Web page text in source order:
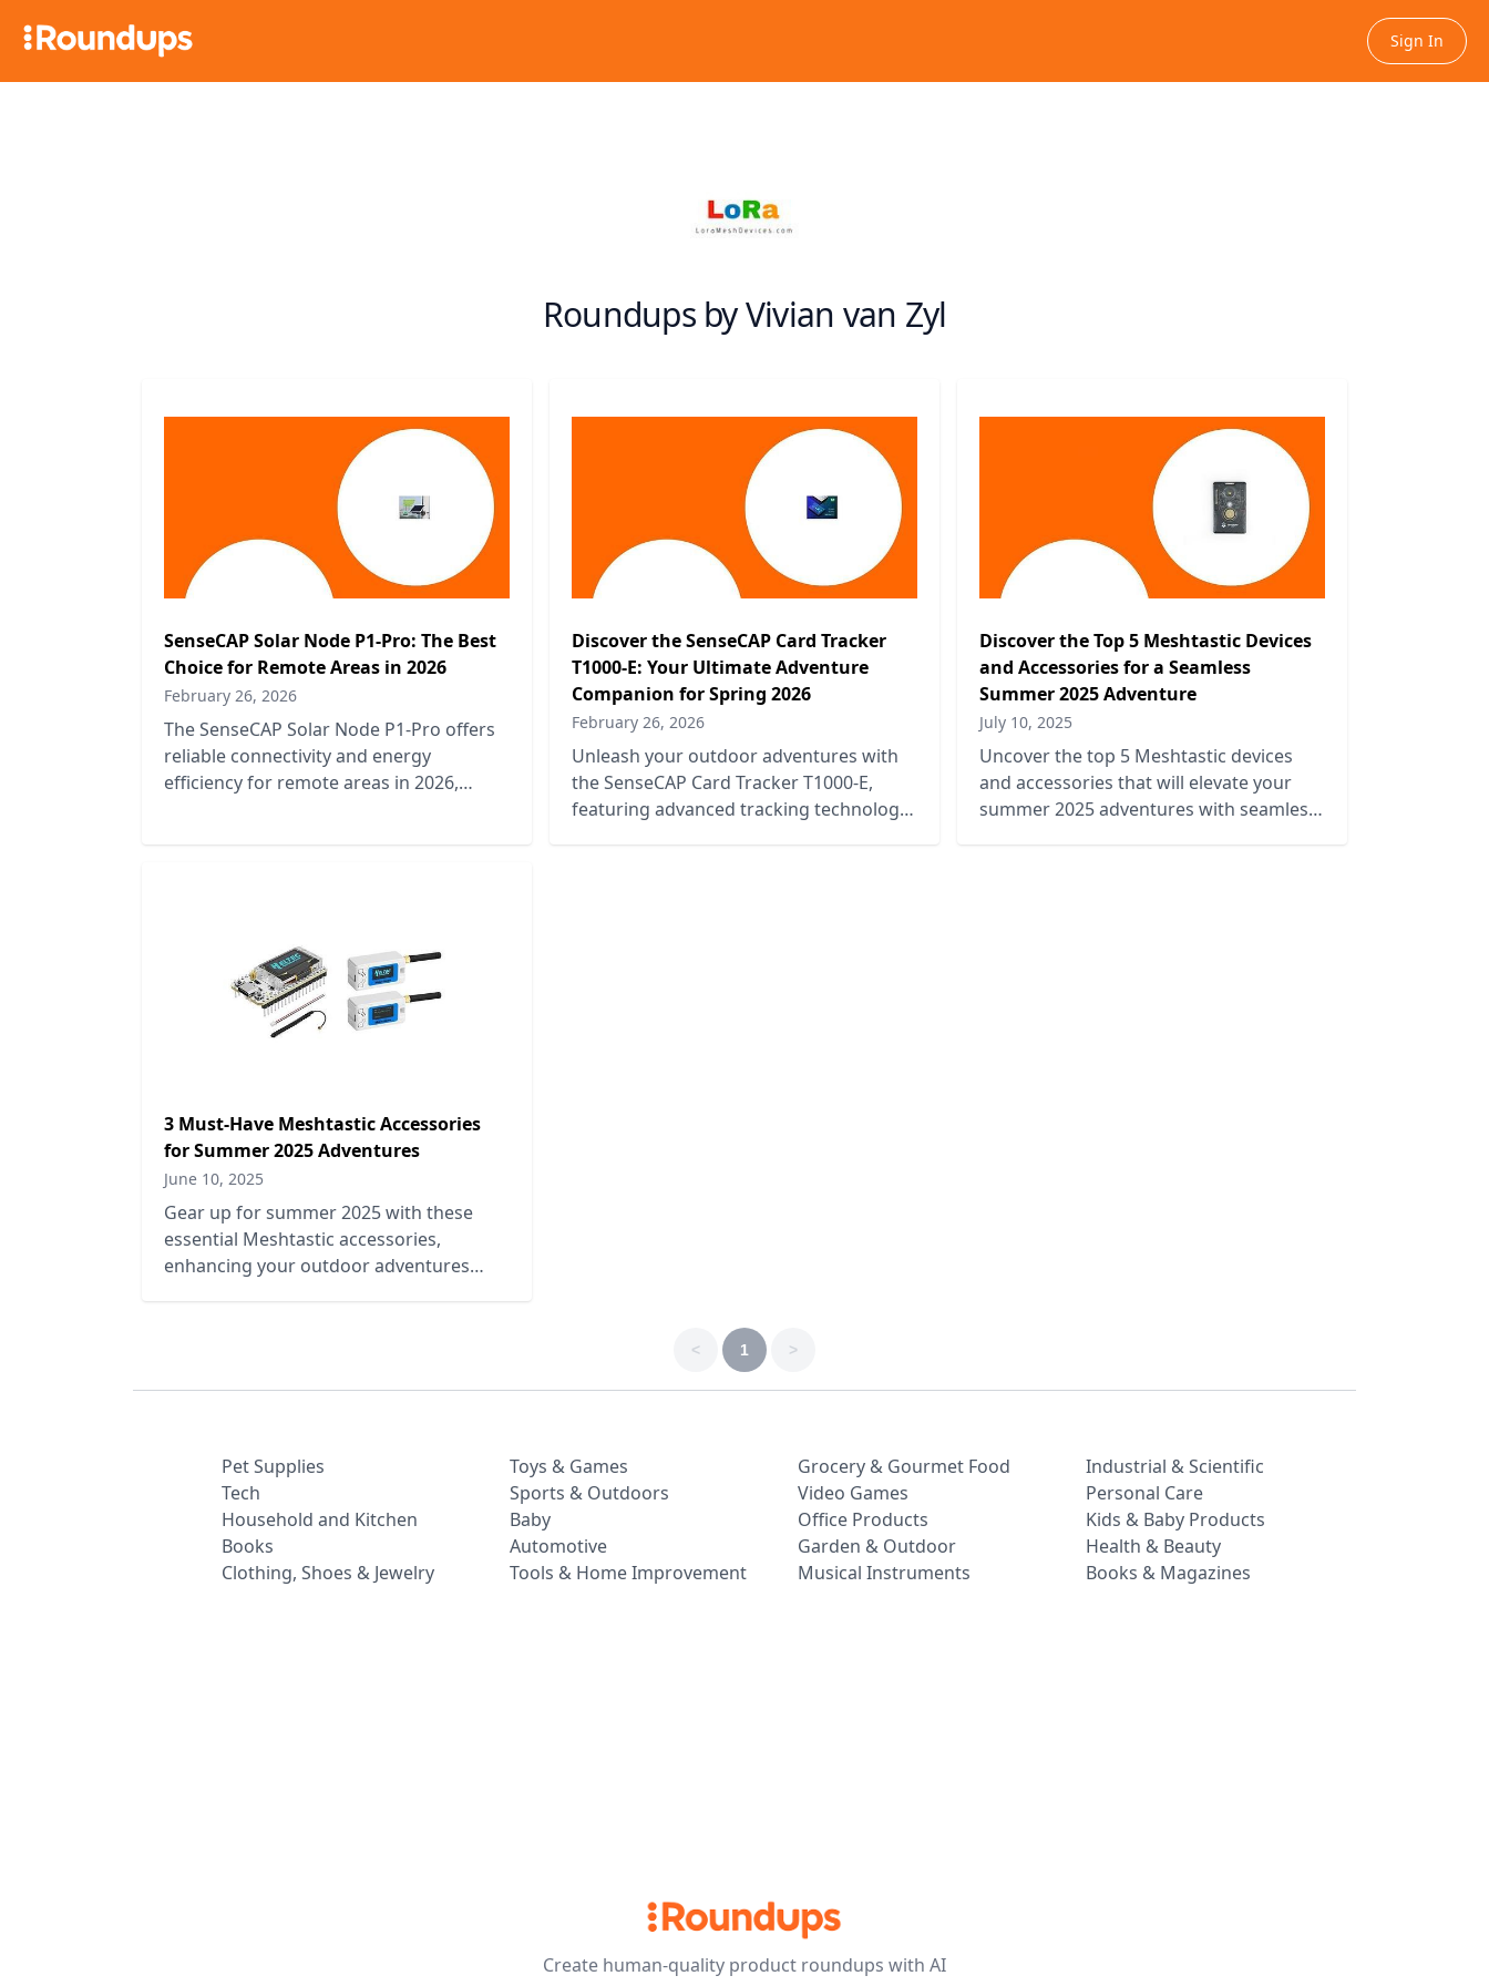
Sign In
Roundups by Vivian van Zyl
SenseCAP Solar Node P1-Pro: The Best
Choice for Remote Areas in 2026
February 26, 2026
The SenseCAP Solar Node P1-Pro offers
reliable connectivity and energy
efficiency for remote areas in 2026,
Discover the SenseCAP Card Tracker
T1000-E: Your Ultimate Adventure
Companion for Spring 2026
February 26, 2026
Unleash your outdoor adventures with
the SenseCAP Card Tracker T1000-E,
featuring advanced tracking technology
Discover the Top 5 Meshtastic Devices
and Accessories for a Seamless
Summer 2025 Adventure
July 10, 2025
Uncover the top 5 Meshtastic devices
and accessories that will elevate your
summer 2025 adventures with seamless
3 Must-Have Meshtastic Accessories
for Summer 2025 Adventures
June 10, 2025
Gear up for summer 2025 with these
essential Meshtastic accessories,
enhancing your outdoor adventures
< 1 >
Pet Supplies
Tech
Household and Kitchen
Books
Clothing, Shoes & Jewelry
Toys & Games
Sports & Outdoors
Baby
Automotive
Tools & Home Improvement
Grocery & Gourmet Food
Video Games
Office Products
Garden & Outdoor
Musical Instruments
Industrial & Scientific
Personal Care
Kids & Baby Products
Health & Beauty
Books & Magazines
Create human-quality product roundups with AI